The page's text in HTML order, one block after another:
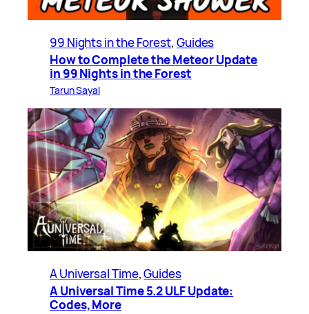
99 Nights in the Forest, Guides
How to Complete the Meteor Update
in 99 Nights in the Forest
Tarun Sayal
A Universal Time, Guides
A Universal Time 5.2 ULF Update:
Codes, More